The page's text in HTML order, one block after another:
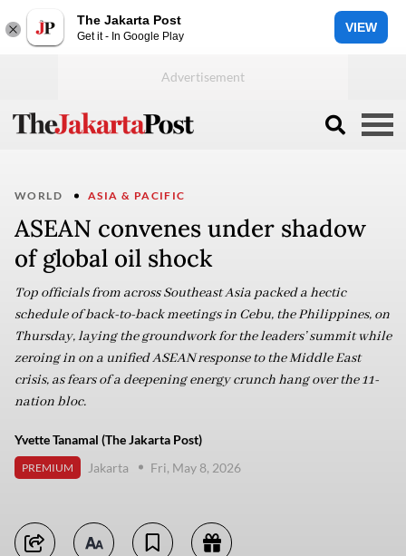
The Jakarta Post
Get it - In Google Play
VIEW
WORLD ASIA & PACIFIC
ASEAN convenes under shadow
of global oil shock
Top officials from across Southeast Asia packed a hectic
schedule of back-to-back meetings in Cebu, the Philippines, on
Thursday, laying the groundwork for the leaders’ summit while
zeroing in on a unified ASEAN response to the Middle East
crisis, as fears of a deepening energy crunch hang over the 11-
nation bloc.
Yvette Tanamal (The Jakarta Post)
PREMIUM Jakarta Fri, May 8, 2026